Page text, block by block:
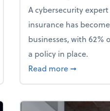
Here Are 5 Things Small
A cybersecurity
insurance has
businesses, with 62%
a policy in place.
Read more about
➞